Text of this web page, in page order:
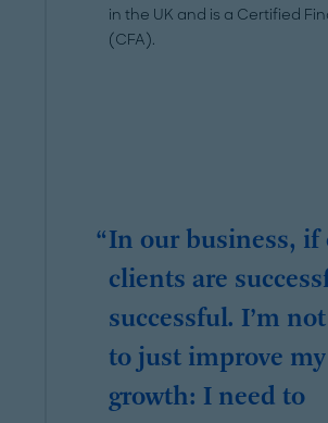
in the UK and is a Certified
(CFA).
In our business, if
clients are
successful. I’m
to just improve my
growth: I need to